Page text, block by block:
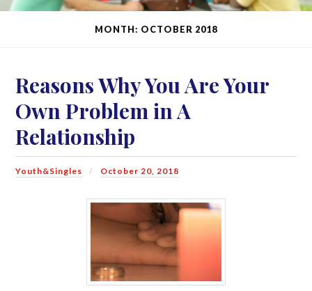
MONTH: OCTOBER 2018
Reasons Why You Are Your
Own Problem in A
Relationship
Youth&Singles October 20, 2018